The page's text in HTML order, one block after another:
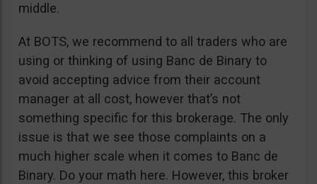
middle.
At BOTS, we recommend to all traders who are
using or thinking of using Banc de Binary to
avoid accepting advice from their account
manager at all cost, however that’s not
something specific for this brokerage. The only
issue is that we see those complaints on a
much higher scale when it comes to Banc de
Binary. Do your math here. However, this broker